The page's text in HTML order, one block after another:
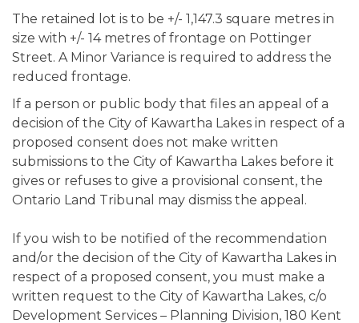
The retained lot is to be +/- 1,147.3 square metres in
size with +/- 14 metres of frontage on Pottinger
Street. A Minor Variance is required to address the
reduced frontage.
If a person or public body that files an appeal of a
decision of the City of Kawartha Lakes in respect of a
proposed consent does not make written
submissions to the City of Kawartha Lakes before it
gives or refuses to give a provisional consent, the
Ontario Land Tribunal may dismiss the appeal.
If you wish to be notified of the recommendation
and/or the decision of the City of Kawartha Lakes in
respect of a proposed consent, you must make a
written request to the City of Kawartha Lakes, c/o
Development Services – Planning Division, 180 Kent